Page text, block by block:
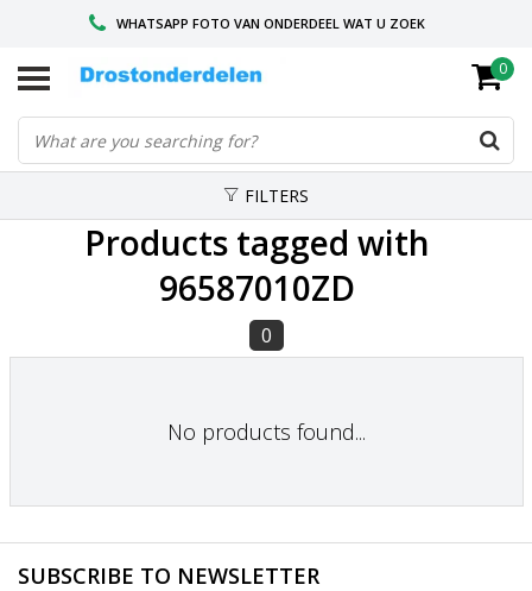
WHATSAPP FOTO VAN ONDERDEEL WAT U ZOEK
VOOR 16.00 BESTELD, VANDAAG VERZONDEN
GESPECIALISEERD PEUGEOT
0
FILTERS
Products tagged with
96587010ZD
0
No products found...
SUBSCRIBE TO NEWSLETTER